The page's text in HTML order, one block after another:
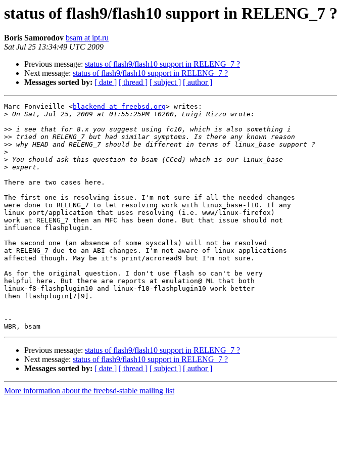
status of flash9/flash10 support in RELENG_7 ?
Boris Samorodov bsam at ipt.ru
Sat Jul 25 13:34:49 UTC 2009
Previous message: status of flash9/flash10 support in RELENG_7 ?
Next message: status of flash9/flash10 support in RELENG_7 ?
Messages sorted by: [ date ] [ thread ] [ subject ] [ author ]
Marc Fonvieille <blackend at freebsd.org> writes:
>
>>
>>
>>
>
>
>
There are two cases here.
The first one is resolving issue. I'm not sure if all the needed changes
were done to RELENG_7 to let resolving work with linux_base-f10. If any
linux port/application that uses resolving (i.e. www/linux-firefox)
work at RELENG_7 then an MFC has been done. But that issue should not
influence flashplugin.
The second one (an absence of some syscalls) will not be resolved
at RELENG_7 due to an ABI changes. I'm not aware of linux applications
affected though. May be it's print/acroread9 but I'm not sure.
As for the original question. I don't use flash so can't be very
helpful here. But there are reports at emulation@ ML that both
linux-f8-flashplugin10 and linux-f10-flashplugin10 work better
then flashplugin[7|9].
--
Previous message: status of flash9/flash10 support in RELENG_7 ?
Next message: status of flash9/flash10 support in RELENG_7 ?
Messages sorted by: [ date ] [ thread ] [ subject ] [ author ]
More information about the freebsd-stable mailing list